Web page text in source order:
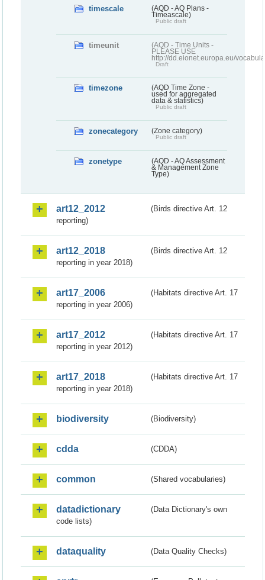
timescale
(AQD - AQ Plans -
Timeascale)
Public draft
timeunit
(AQD - Time Units -
PLEASE USE
http://dd.eionet.europa.eu/
Draft
timezone
(AQD Time Zone -
used for aggregated
data & statistics)
Public draft
zonecategory (Zone category)
Public draft
zonetype
(AQD - AQ Assessment
& Management Zone
Type)
art12_2012
(Birds directive Art. 12
reporting)
art12_2018
(Birds directive Art. 12
reporting in year 2018)
art17_2006
(Habitats directive Art. 17
reporting in year 2006)
art17_2012
(Habitats directive Art. 17
reporting in year 2012)
art17_2018
(Habitats directive Art. 17
reporting in year 2018)
biodiversity (Biodiversity)
cdda (CDDA)
common (Shared vocabularies)
datadictionary
(Data Dictionary's own
code lists)
dataquality (Data Quality Checks)